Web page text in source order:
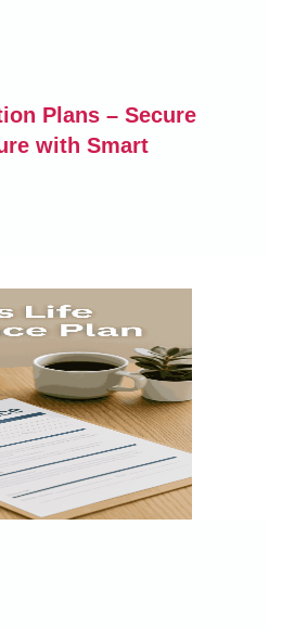
Plans – Secure
with Smart